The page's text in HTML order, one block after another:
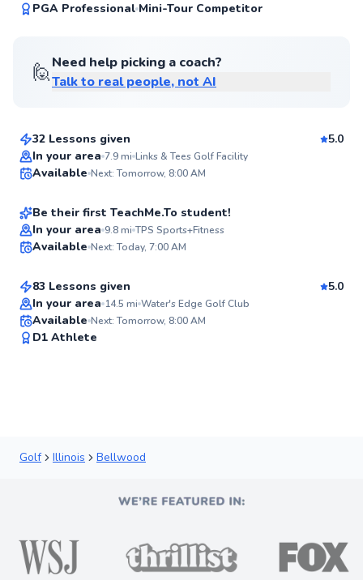
PGA Professional Mini-Tour Competitor
🙋Need help picking a coach?
Talk to real people, not AI
Stu
32 Lessons given
5.0
In your area 7.9mi Links & Tees Golf Facility
Available Next: Tomorrow, 8:00 AM
Flexible Scheduling
Maxwell
From$120per lesson
Be their first TeachMe.To student!
In your area 9.8mi TPS Sports+Fitness
Available Next: Today, 7:00 AM
Marvin
From$115per lesson
83 Lessons given
5.0
In your area 14.5 mi Water's Edge Golf Club
Available Next: Tomorrow, 8:00 AM
D1 Athlete
Golf Illinois Bellwood